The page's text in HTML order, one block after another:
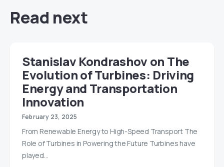
Read next
Stanislav Kondrashov on The
Evolution of Turbines: Driving
Energy and Transportation
Innovation
February 23, 2025
From Renewable Energy to High-Speed Transport The
Role of Turbines in Powering the Future Turbines have
played…